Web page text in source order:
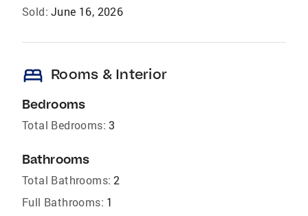
Sold: June 16, 2026
bed Rooms & Interior
Bedrooms
Total Bedrooms: 3
Bathrooms
Total Bathrooms: 2
Full Bathrooms: 1